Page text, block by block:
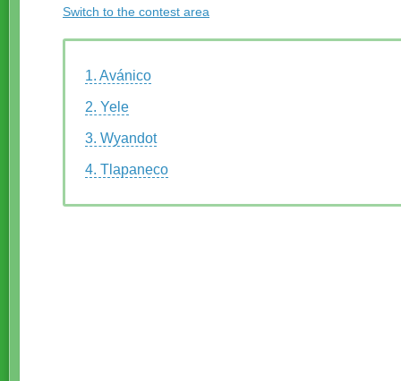
Switch to the contest area
1. Avánico
2. Yele
3. Wyandot
4. Tlapaneco